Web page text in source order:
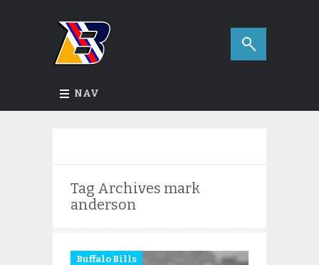
NAV
Tag Archives mark
anderson
Buffalo Bills